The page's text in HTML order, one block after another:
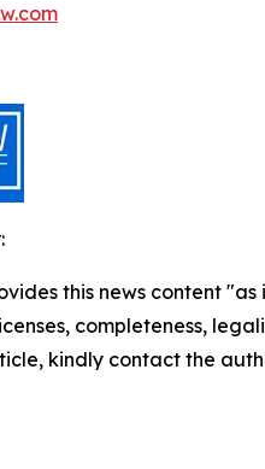
this news content
completeness,
kindly contact the